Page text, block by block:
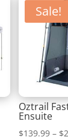
Sale!
Oztrail
Ensuite
$139.99 – $